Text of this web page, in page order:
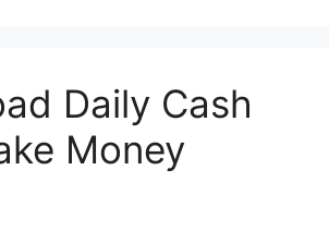
Daily Cash
Money